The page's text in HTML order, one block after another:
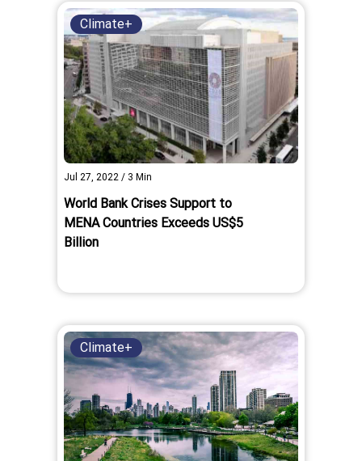
Climate+
Jul 27, 2022 / 3 Min
World Bank Crises Support to
MENA Countries Exceeds US$5
Billion
Climate+